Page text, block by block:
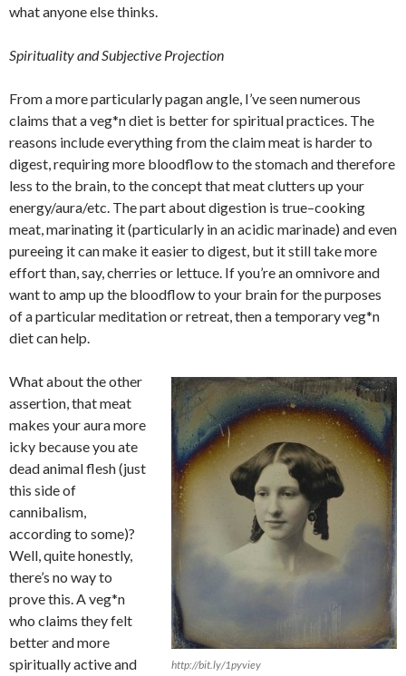
what anyone else thinks.
Spirituality and Subjective Projection
From a more particularly pagan angle, I’ve seen numerous
claims that a veg*n diet is better for spiritual practices. The
reasons include everything from the claim meat is harder to
digest, requiring more bloodflow to the stomach and therefore
less to the brain, to the concept that meat clutters up your
energy/aura/etc. The part about digestion is true–cooking
meat, marinating it (particularly in an acidic marinade) and even
pureeing it can make it easier to digest, but it still take more
effort than, say, cherries or lettuce. If you’re an omnivore and
want to amp up the bloodflow to your brain for the purposes
of a particular meditation or retreat, then a temporary veg*n
diet can help.
http://bit.ly/1pyviey
What about the other
assertion, that meat
makes your aura more
icky because you ate
dead animal flesh (just
this side of
cannibalism,
according to some)?
Well, quite honestly,
there’s no way to
prove this. A veg*n
who claims they felt
better and more
spiritually active and